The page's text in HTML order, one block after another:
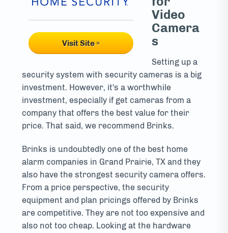
Visit Site »
Video
Camera
s
Setting up a
security system with security cameras is a big
investment. However, it's a worthwhile
investment, especially if get cameras from a
company that offers the best value for their
price. That said, we recommend Brinks.
Brinks is undoubtedly one of the best home
alarm companies in Grand Prairie, TX and they
also have the strongest security camera offers.
From a price perspective, the security
equipment and plan pricings offered by Brinks
are competitive. They are not too expensive and
also not too cheap. Looking at the hardware